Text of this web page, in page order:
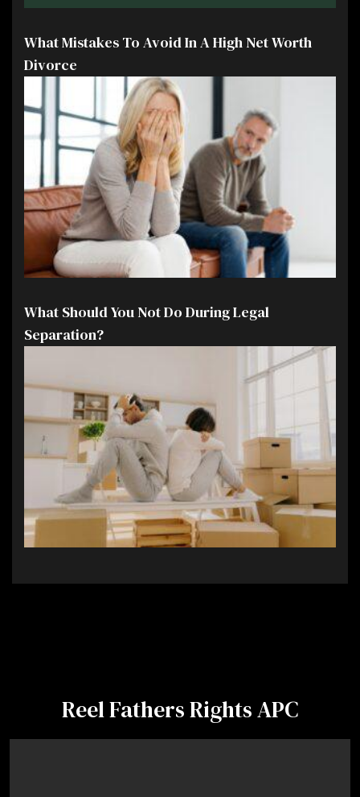
What Mistakes To Avoid In A High Net Worth
Divorce
What Should You Not Do During Legal
Separation?
Reel Fathers Rights APC